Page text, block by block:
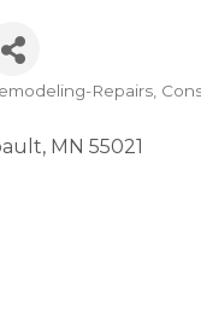
Categories
Repairs
MN 55021